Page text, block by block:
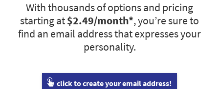
With thousands of options and pricing
starting at$2.49/month*, you’re sure to
find an email address that expresses your
personality.
click to create your email address!